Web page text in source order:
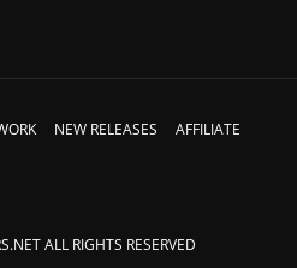
NEW RELEASES
AFFILIATE
ALL RIGHTS RESERVED